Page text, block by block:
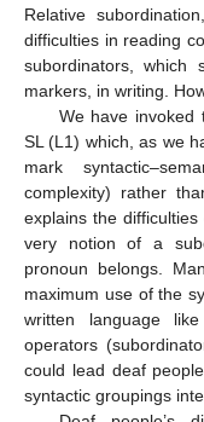
Relative
difficulties in reading
subordinators, which
markers, in writing.
We have invoked
SL (L1) which, as we
mark
complexity) rather
explains the
very notion of a
pronoun belongs.
maximum use of the
written language
operators
could lead deaf
syntactic groupings